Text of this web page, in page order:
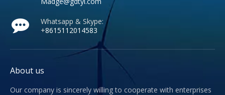
Whatsapp & Skype:
+8615112014583
About us
Our company is sincerely willing to cooperate with enterprises